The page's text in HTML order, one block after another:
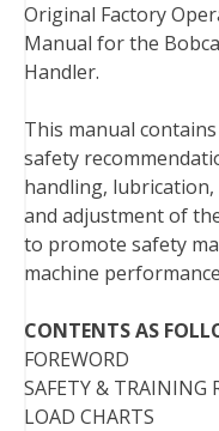
c
e
b
o
k
t
t
r
n
t
e
s
t
n
k
I
n
Original Factory
Manual for the
Handler.
This manual
safety
handling,
and adjustment of
to promote safety
machine
CONTENTS AS
FOREWORD
SAFETY & TRAINING
LOAD CHARTS